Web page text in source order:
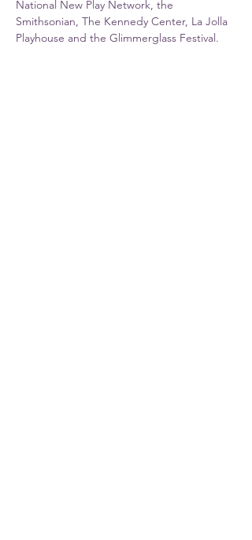
National New Play Network, the
Smithsonian, The Kennedy Center, La Jolla
Playhouse and the Glimmerglass Festival.